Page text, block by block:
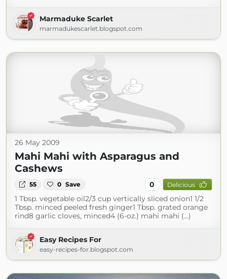
Marmaduke Scarlet
marmadukescarlet.blogspot.com
26 May 2009
Mahi Mahi with Asparagus and
Cashews
55 0 Save 0 Delicious
1 Tbsp. vegetable oil2/3 cup vertically sliced onion1 1/2
Tbsp. minced peeled fresh ginger1 Tbsp. grated orange
rind8 garlic cloves, minced4 (6-oz.) mahi mahi (...)
Easy Recipes For
easy-recipes-for.blogspot.com